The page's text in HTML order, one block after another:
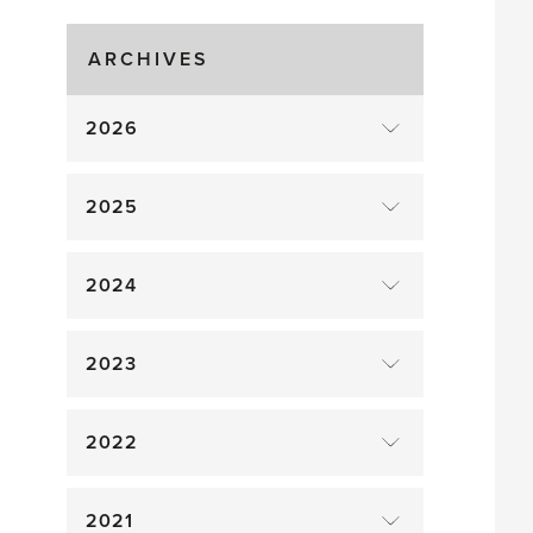
Gluts
ARCHIVES
2026
2025
2024
2023
2022
2021